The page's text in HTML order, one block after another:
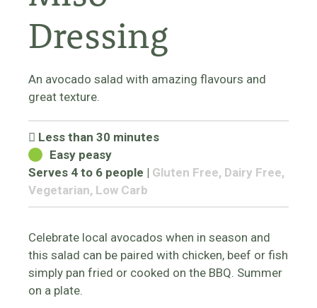
Dressing
An avocado salad with amazing flavours and
great texture.
Less than 30 minutes
Easy peasy
Serves 4 to 6 people | Gluten Free, Dairy Free,
Vegetarian, Low Carb
Celebrate local avocados when in season and
this salad can be paired with chicken, beef or fish
simply pan fried or cooked on the BBQ. Summer
on a plate.